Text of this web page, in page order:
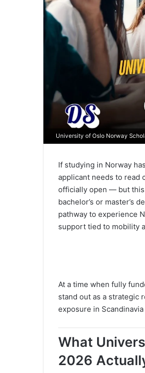
University of Oslo Norway
If studying in Norway
applicant needs to read
officially open — but
bachelor’s or master’s
pathway to experience
support tied to mobility
At a time when fully
stand out as a strategic
exposure in
What
2026